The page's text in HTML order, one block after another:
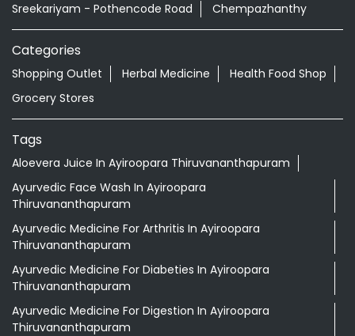
Sreekariyam - Pothencode Road Chempazhanthy
Categories
Shopping Outlet Herbal Medicine
Health Food Shop
Grocery Stores
Tags
Aloevera Juice In Ayiroopara Thiruvananthapuram
Ayurvedic Face Wash In Ayiroopara
Thiruvananthapuram
Ayurvedic Medicine For Arthritis In Ayiroopara
Thiruvananthapuram
Ayurvedic Medicine For Diabeties In Ayiroopara
Thiruvananthapuram
Ayurvedic Medicine For Digestion In Ayiroopara
Thiruvananthapuram